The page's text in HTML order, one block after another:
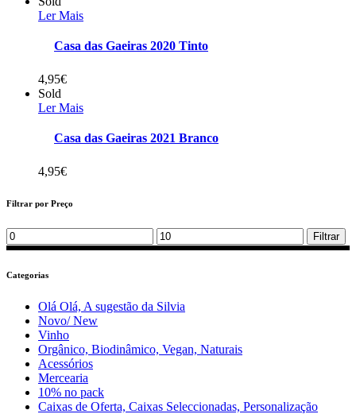
Ler Mais
Casa das Gaeiras 2020 Tinto
4,95€
Sold
Ler Mais
Casa das Gaeiras 2021 Branco
4,95€
Filtrar por Preço
Min
price
Max
price
Filtrar
Categorias
Olá Olá, A sugestão da Silvia
Novo/ New
Vinho
Orgânico, Biodinâmico, Vegan, Naturais
Acessórios
Mercearia
10% no pack
Caixas de Oferta, Caixas Seleccionadas, Personalização